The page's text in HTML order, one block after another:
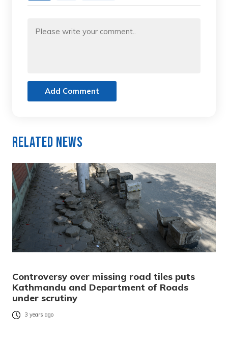
Add Comment
Related News
Controversy over missing road tiles puts
Kathmandu and Department of Roads
under scrutiny
3 years ago